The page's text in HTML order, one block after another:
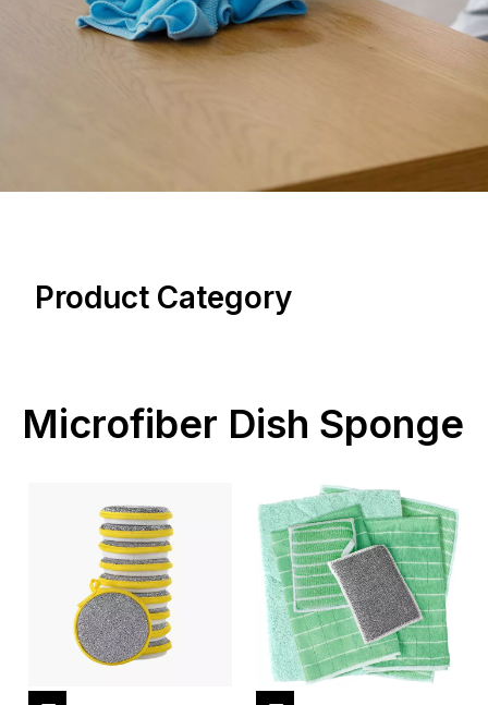
Product Category
Microfiber Dish Sponge